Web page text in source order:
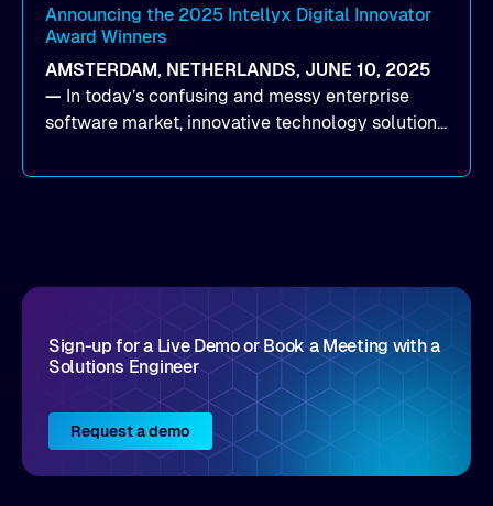
(time to first byte) latency for AI workloads
accessing data on cloud storage.
Announcing the 2025 Intellyx Digital Innovator
Award Winners
AMSTERDAM, NETHERLANDS, JUNE 10, 2025
— In today’s confusing and messy enterprise
software market, innovative technology solutions
come by. As an industry analyst firm that focuses
Sign-up for a Live Demo or Book a Meeting with a
Solutions Engineer
Request a demo